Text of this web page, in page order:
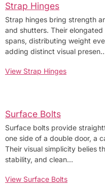
Strap Hinges
Strap hinges bring strength
and shutters. Their
spans, distributing weight
adding distinct visual
View Strap Hinges
Surface Bolts
Surface bolts provide
one side of a double door, a
Their visual simplicity belies
stability, and clean…
View Surface Bolts